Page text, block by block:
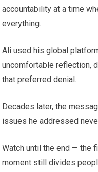
accountability at a time
everything.
Ali used his global
uncomfortable reflection,
that preferred denial.
Decades later, the
issues he addressed
Watch until the end — the
moment still divides